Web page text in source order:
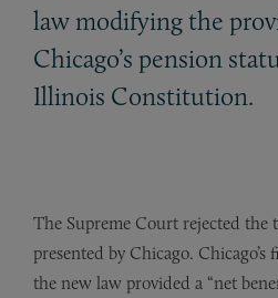
law modifying the
Chicago’s pension
Illinois Constitution.
The Supreme Court rejected the
presented by Chicago.
the new law provided a “net